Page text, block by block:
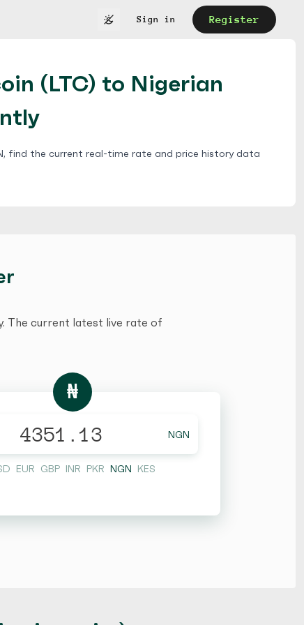
Sign in Register
(LTC) to Nigerian
find the current real-time rate and price history data
The current latest live rate of
₦
NGN
EUR GBP INR PKR NGN KES